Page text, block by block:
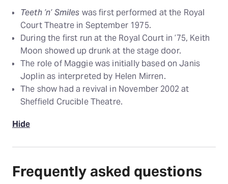
Teeth ’n’ Smiles was first performed at the Royal
Court Theatre in September 1975.
During the first run at the Royal Court in ’75, Keith
Moon showed up drunk at the stage door.
The role of Maggie was initially based on Janis
Joplin as interpreted by Helen Mirren.
The show had a revival in November 2002 at
Sheffield Crucible Theatre.
Hide
Frequently asked questions